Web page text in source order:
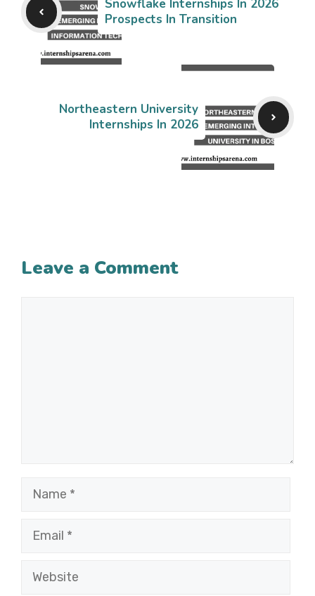
Snowflake Internships In 2026
Prospects In Transition
Northeastern University
Internships In 2026
Leave a Comment
Name
Email
Website